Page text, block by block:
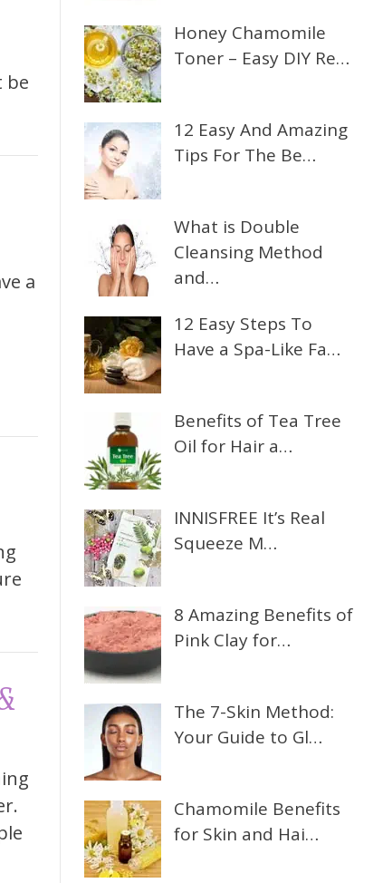
be
a
Honey Chamomile
Toner – Easy DIY Re…
12 Easy And Amazing
Tips For The Be…
What is Double
Cleansing Method
and…
12 Easy Steps To
Have a Spa-Like Fa…
Benefits of Tea Tree
Oil for Hair a…
INNISFREE It’s Real
Squeeze M…
8 Amazing Benefits of
Pink Clay for…
The 7-Skin Method:
Your Guide to Gl…
Chamomile Benefits
for Skin and Hai…